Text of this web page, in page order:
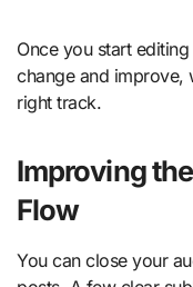
Once you start
change and improve,
right track.
Improving
Flow
You can close your